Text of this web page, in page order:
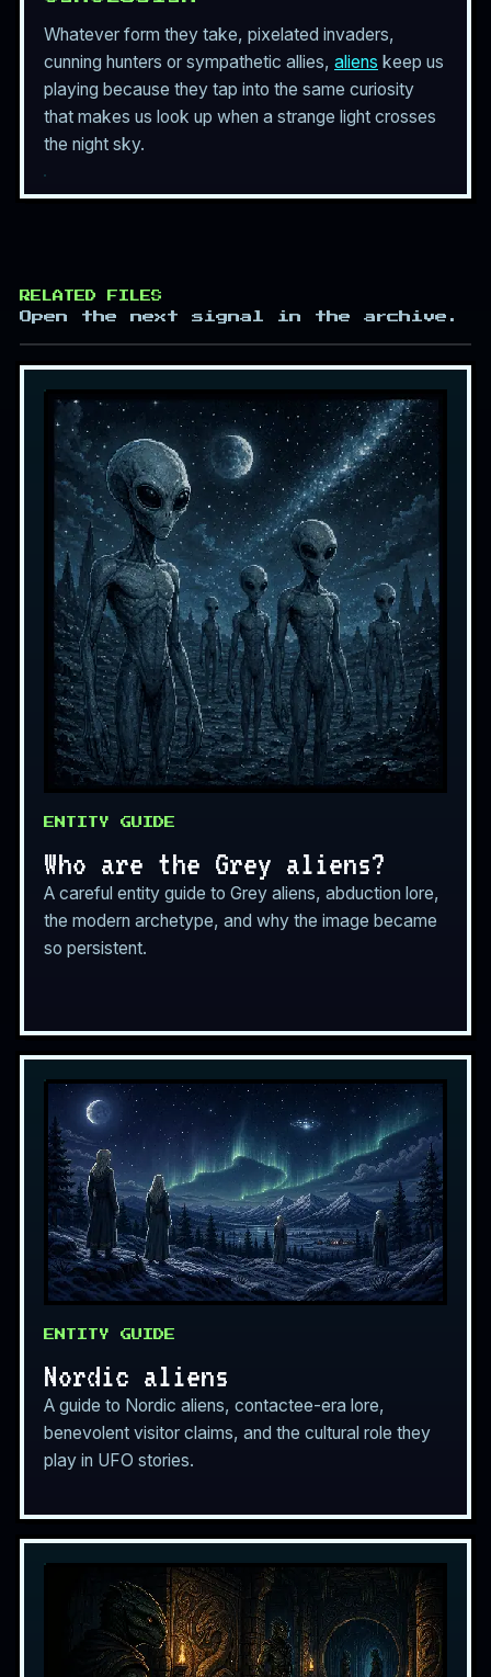
Whatever form they take, pixelated invaders,
cunning hunters or sympathetic allies, aliens keep us
playing because they tap into the same curiosity
that makes us look up when a strange light crosses
the night sky.
RELATED FILES
Open the next signal in the archive.
ENTITY GUIDE
Who are the Grey aliens?
A careful entity guide to Grey aliens, abduction lore,
the modern archetype, and why the image became
so persistent.
ENTITY GUIDE
Nordic aliens
A guide to Nordic aliens, contactee-era lore,
benevolent visitor claims, and the cultural role they
play in UFO stories.